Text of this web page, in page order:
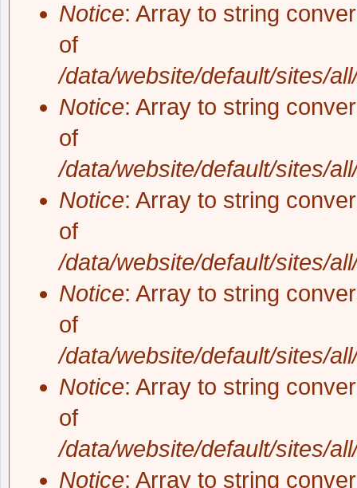
Notice: Array to string
of
/data/website/default/sites/
Notice: Array to string
of
/data/website/default/sites/
Notice: Array to string
of
/data/website/default/sites/
Notice: Array to string
of
/data/website/default/sites/
Notice: Array to string
of
/data/website/default/sites/
Notice: Array to string